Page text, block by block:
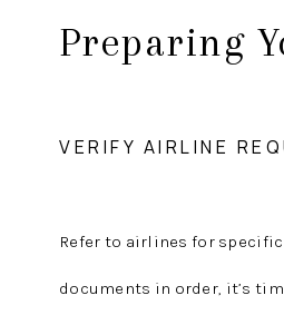
Preparing
VERIFY AIRLINE
Refer to airlines for
documents in order, it’s